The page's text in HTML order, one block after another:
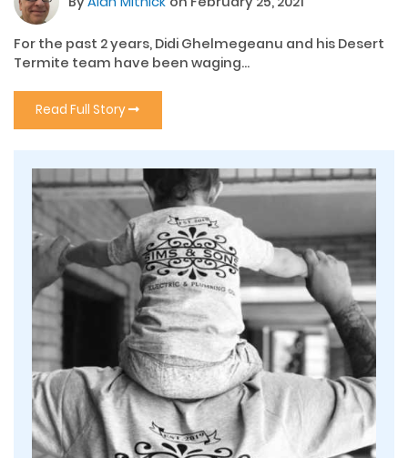
For the past 2 years, Didi Ghelmegeanu and his Desert
Termite team have been waging...
Read Full Story